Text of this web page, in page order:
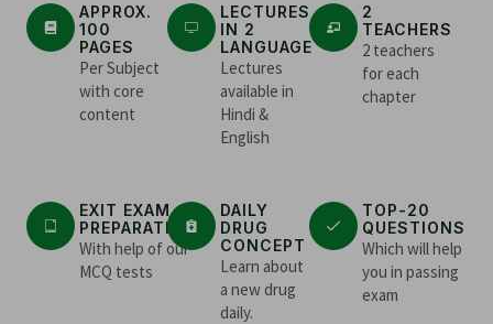
APPROX.
100
PAGES
Per Subject
with core
content
LECTURES
IN 2
LANGUAGE
Lectures
available in
Hindi &
English
2
TEACHERS
2 teachers
for each
chapter
EXIT EXAM
PREPARATION
With help of our
MCQ tests
DAILY
DRUG
CONCEPT
Learn about
a new drug
daily.
TOP-20
QUESTIONS
Which will help
you in passing
exam